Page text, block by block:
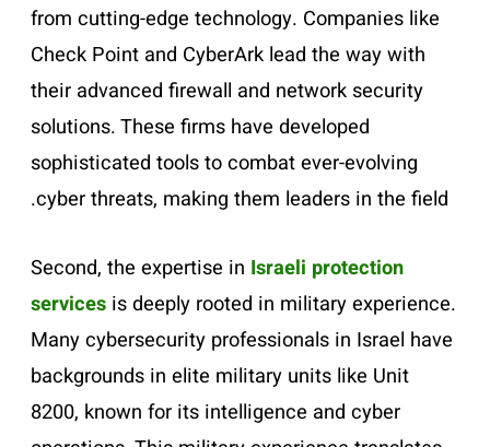
from cutting-edge technology. Companies like
Check Point and CyberArk lead the way with
their advanced firewall and network security
solutions. These firms have developed
sophisticated tools to combat ever-evolving
cyber threats, making them leaders in the field.
Second, the expertise in Israeli protection
services is deeply rooted in military experience.
Many cybersecurity professionals in Israel have
backgrounds in elite military units like Unit
8200, known for its intelligence and cyber